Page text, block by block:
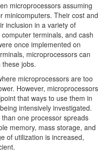
microprocessors assuming
minicomputers. Their cost and
inclusion in a variety of
terminals, and cash
once implemented on
microprocessors can
jobs.
microprocessors are too
However, microprocessors
that ways to use them in
intensively investigated.
one processor spreads
memory, mass storage, and
of utilization is increased,